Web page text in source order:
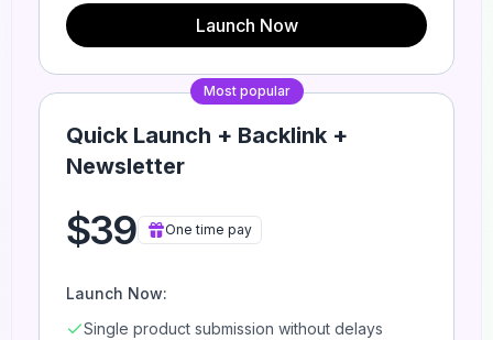
Launch Now
Most popular
Quick Launch + Backlink +
Newsletter
$39 One time pay
Launch Now:
Single product submission without delays